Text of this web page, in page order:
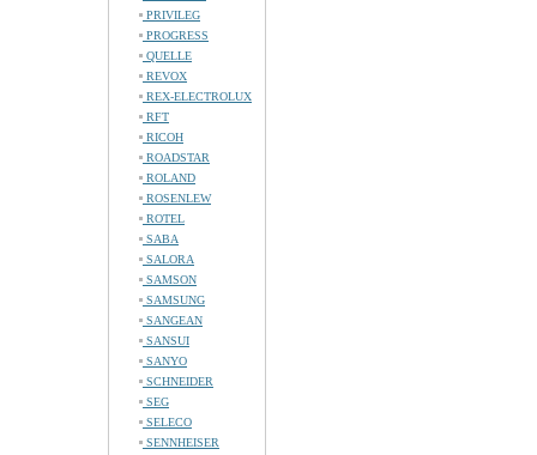
PRIVILEG
PROGRESS
QUELLE
REVOX
REX-ELECTROLUX
RFT
RICOH
ROADSTAR
ROLAND
ROSENLEW
ROTEL
SABA
SALORA
SAMSON
SAMSUNG
SANGEAN
SANSUI
SANYO
SCHNEIDER
SEG
SELECO
SENNHEISER